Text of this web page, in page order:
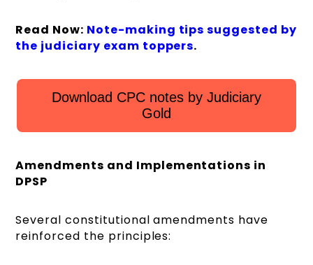
Read Now: Note-making tips suggested by
the judiciary exam toppers.
Download CPC notes by Judiciary
Gold
Amendments and Implementations in
DPSP
Several constitutional amendments have
reinforced the principles: